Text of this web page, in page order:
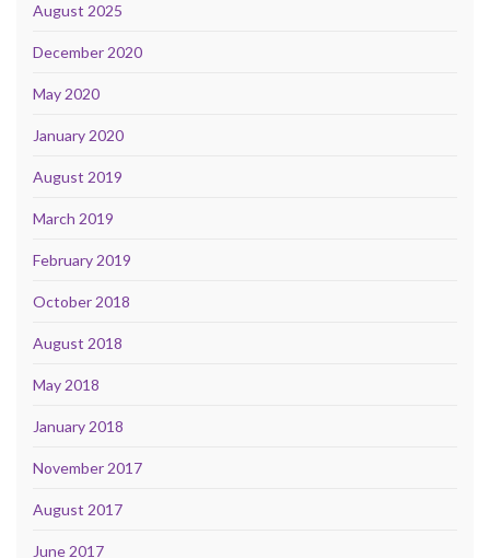
August 2025
December 2020
May 2020
January 2020
August 2019
March 2019
February 2019
October 2018
August 2018
May 2018
January 2018
November 2017
August 2017
June 2017